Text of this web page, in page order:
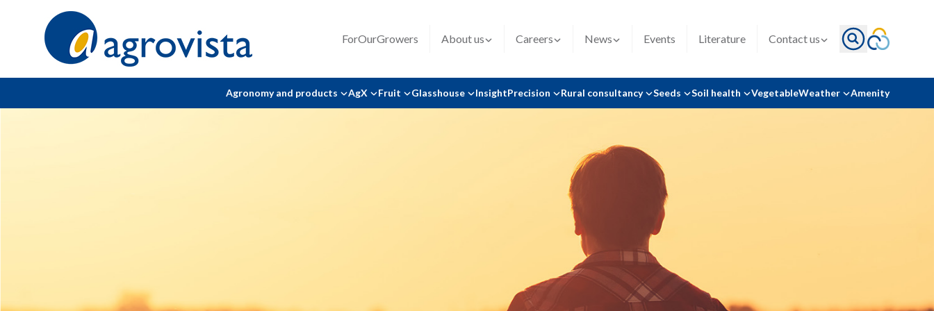
ForOurGrowers About us Careers News Events Literature Contact us
Agronomy and products AgX Fruit Glasshouse InsightPrecision Rural consultancy Seeds Soil health VegetableWeather Amenity